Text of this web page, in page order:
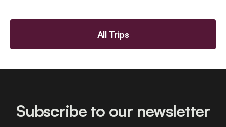
All Trips
Subscribe to our newsletter